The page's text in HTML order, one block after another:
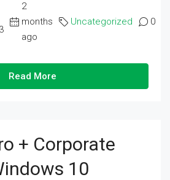
2
months
ago
Uncategorized 0
Read More
+ Corporate
10